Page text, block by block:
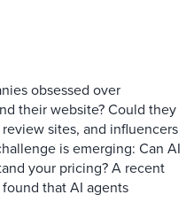
obsessed over
their website? Could they
sites, and influencers
is emerging: Can AI
your pricing? A recent
that AI agents